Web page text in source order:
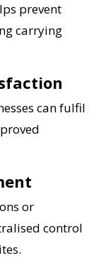
prevent
carrying
can fulfil
or
control